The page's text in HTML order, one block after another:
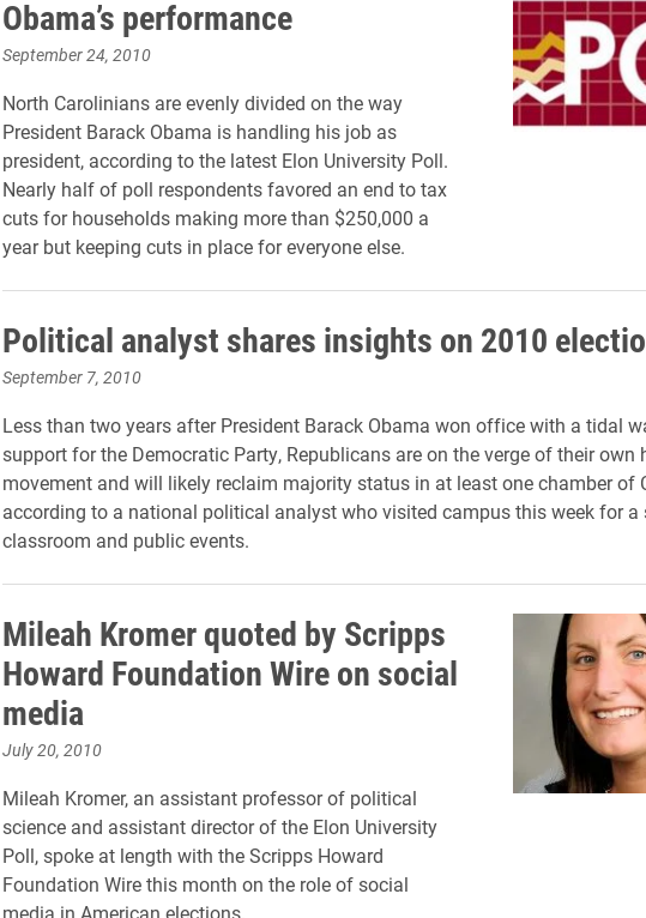
Obama’s performance
September 24, 2010
North Carolinians are evenly divided on the way
President Barack Obama is handling his job as
president, according to the latest Elon University Poll.
Nearly half of poll respondents favored an end to tax
cuts for households making more than $250,000 a
year but keeping cuts in place for everyone else.
Political analyst shares insights on 2010
September 7, 2010
Less than two years after President Barack Obama won office with a tidal
support for the Democratic Party, Republicans are on the verge of their own
movement and will likely reclaim majority status in at least one chamber of
according to a national political analyst who visited campus this week for a
classroom and public events.
Mileah Kromer quoted by Scripps
Howard Foundation Wire on social
media
July 20, 2010
Mileah Kromer, an assistant professor of political
science and assistant director of the Elon University
Poll, spoke at length with the Scripps Howard
Foundation Wire this month on the role of social
media in American elections.